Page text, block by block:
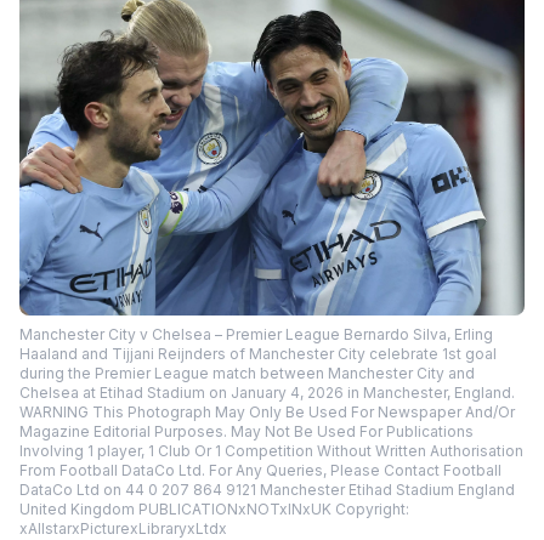
Manchester City v Chelsea – Premier League Bernardo Silva, Erling
Haaland and Tijjani Reijnders of Manchester City celebrate 1st goal
during the Premier League match between Manchester City and
Chelsea at Etihad Stadium on January 4, 2026 in Manchester, England.
WARNING This Photograph May Only Be Used For Newspaper And/Or
Magazine Editorial Purposes. May Not Be Used For Publications
Involving 1 player, 1 Club Or 1 Competition Without Written Authorisation
From Football DataCo Ltd. For Any Queries, Please Contact Football
DataCo Ltd on 44 0 207 864 9121 Manchester Etihad Stadium England
United Kingdom PUBLICATIONxNOTxINxUK Copyright:
xAllstarxPicturexLibraryxLtdx